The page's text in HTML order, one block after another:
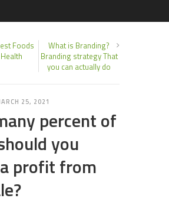
Foods
What is Branding?
Branding strategy That
you can actually do
25, 2021
percent of
you
profit from